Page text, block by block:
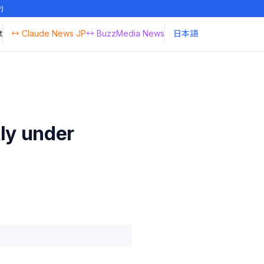
↔ Claude News JP↔ BuzzMedia News 日本語
under